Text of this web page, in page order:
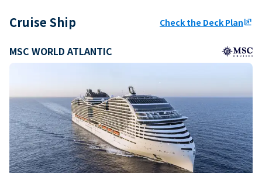
Cruise Ship Check the Deck Planungroup
MSC WORLD ATLANTIC